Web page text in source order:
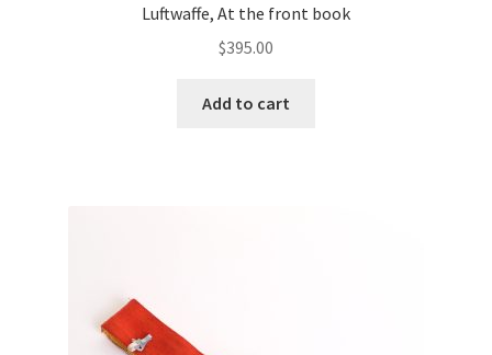
Luftwaffe, At the front book
$395.00
Add to cart